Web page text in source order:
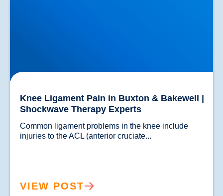
Knee Ligament Pain in Buxton & Bakewell |
Shockwave Therapy Experts
Common ligament problems in the knee include
VIEW POST